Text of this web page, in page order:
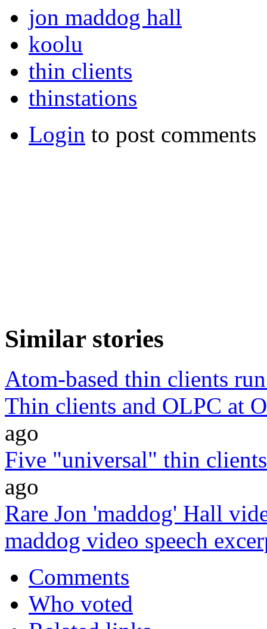
jon maddog hall
koolu
thin clients
thinstations
Login to post comments
Similar stories
Atom-based thin clients
Thin clients and OLPC at
ago
Five "universal" thin
ago
Rare Jon 'maddog' Hall
maddog video speech
Comments
Who voted